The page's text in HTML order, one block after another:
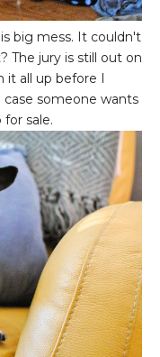
big mess. It couldn't
The jury is still out on
it all up before I
someone wants
sale.